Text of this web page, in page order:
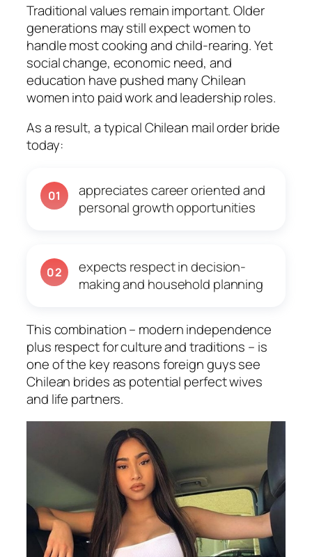
Traditional values remain important. Older
generations may still expect women to
handle most cooking and child-rearing. Yet
social change, economic need, and
education have pushed many Chilean
women into paid work and leadership roles.
As a result, a typical Chilean mail order bride
today:
01
appreciates career oriented and
personal growth opportunities
02
expects respect in decision-
making and household planning
This combination – modern independence
plus respect for culture and traditions – is
one of the key reasons foreign guys see
Chilean brides as potential perfect wives
and life partners.